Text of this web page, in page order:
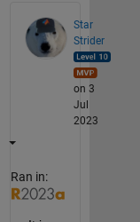
Star
Strider
on 3
Jul
2023
Ran in: